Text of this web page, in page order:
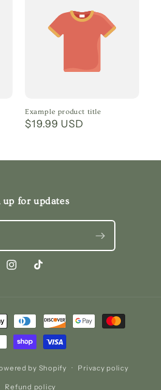
Example product title
Regular
$19.99 USD
up for updates
InstagramTikTok
by Shopify Privacy policy
Refund policy